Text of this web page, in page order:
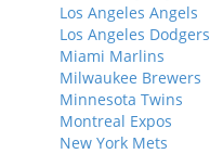
Los Angeles Angels
Los Angeles Dodgers
Miami Marlins
Milwaukee Brewers
Minnesota Twins
Montreal Expos
New York Mets